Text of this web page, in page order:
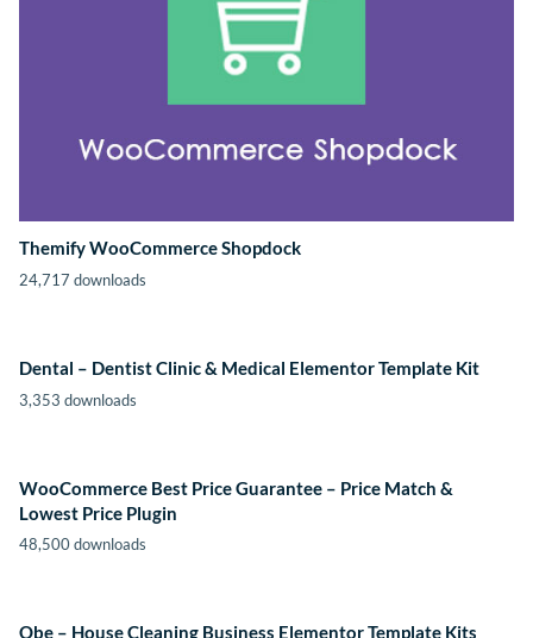
Themify WooCommerce Shopdock
24,717 downloads
Dental – Dentist Clinic & Medical Elementor Template Kit
3,353 downloads
WooCommerce Best Price Guarantee – Price Match &
Lowest Price Plugin
48,500 downloads
Obe – House Cleaning Business Elementor Template Kits